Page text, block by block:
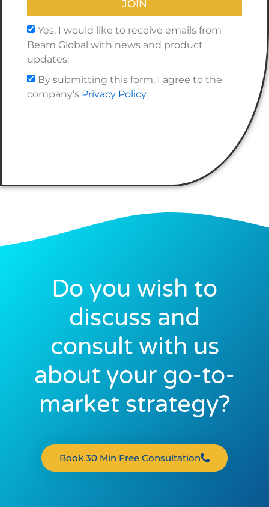
Yes, I would like to receive emails from
Beam Global with news and product
updates.
By submitting this form, I agree to the
company’s Privacy Policy.
JOIN
Do you wish to
discuss and
consult with us
about your go-to-
market strategy?
Book 30 Min Free Consultation